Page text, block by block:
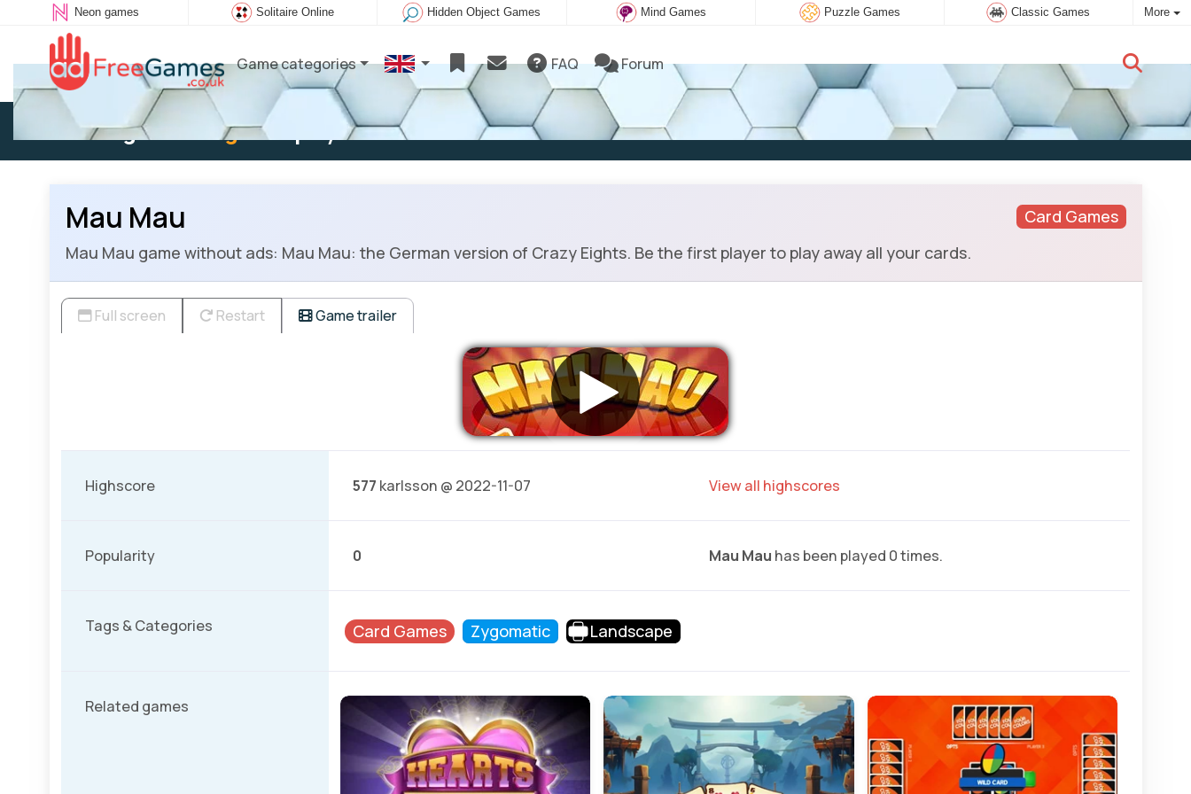
Neon games Solitaire Online Hidden Object Games Mind Games Puzzle Games Classic Games More
Game categories FAQ Forum
Existing user: Log into play New user:Subscribe
Card Games
Mau Mau
Mau Mau game without ads: Mau Mau: the German version of Crazy Eights. Be the first player to play away all your cards.
Full screen Restart Game trailer
Highscore 577 karlsson @ 2022-11-07 View all highscores
Popularity 0 Mau Mau has been played 0 times.
Tags & Categories Card Games Zygomatic Landscape
Related games